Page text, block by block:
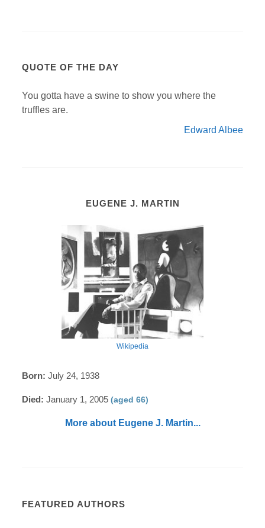
QUOTE OF THE DAY
You gotta have a swine to show you where the
truffles are.
Edward Albee
EUGENE J. MARTIN
Wikipedia
Born: July 24, 1938
Died: January 1, 2005(aged 66)
More about Eugene J. Martin...
FEATURED AUTHORS